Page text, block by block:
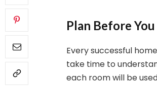
Plan Before
Every successful
take time to
each room will be